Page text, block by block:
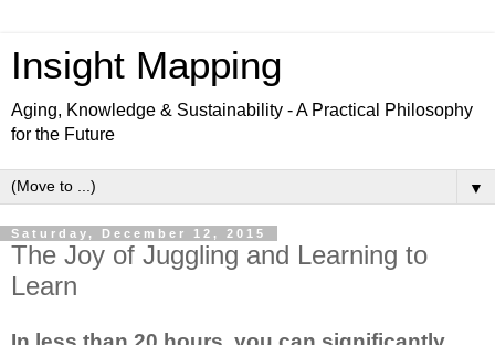
Insight Mapping
Aging, Knowledge & Sustainability - A Practical Philosophy
for the Future
▼
Saturday, December 12, 2015
The Joy of Juggling and Learning to
Learn